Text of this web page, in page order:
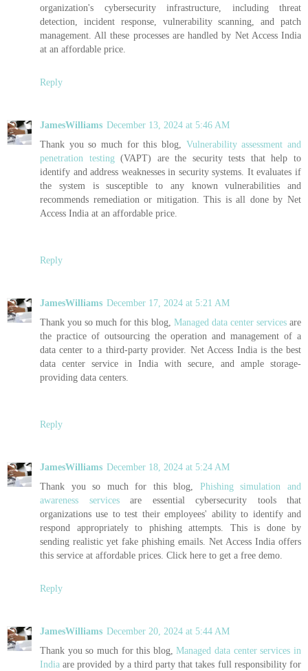
organization's cybersecurity infrastructure, including threat
detection, incident response, vulnerability scanning, and patch
management. All these processes are handled by Net Access India
at an affordable price.
Reply
JamesWilliams December 13, 2024 at 5:46 AM
Thank you so much for this blog, Vulnerability assessment and
penetration testing (VAPT) are the security tests that help to
identify and address weaknesses in security systems. It evaluates if
the system is susceptible to any known vulnerabilities and
recommends remediation or mitigation. This is all done by Net
Access India at an affordable price.
Reply
JamesWilliams December 17, 2024 at 5:21 AM
Thank you so much for this blog, Managed data center servicesare
the practice of outsourcing the operation and management of a
data center to a third-party provider. Net Access India is the best
data center service in India with secure, and ample storage-
providing data centers.
Reply
JamesWilliams December 18, 2024 at 5:24 AM
Thank you so much for this blog, Phishing simulation and
awareness servicesare essential cybersecurity tools that
organizations use to test their employees' ability to identify and
respond appropriately to phishing attempts. This is done by
sending realistic yet fake phishing emails. Net Access India offers
this service at affordable prices. Click here to get a free demo.
Reply
JamesWilliams December 20, 2024 at 5:44 AM
Thank you so much for this blog,Managed data center services in
India are provided by a third party that takes full responsibility for